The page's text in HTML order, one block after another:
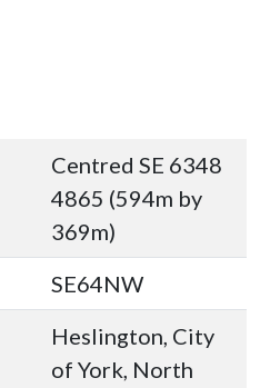
Centred SE 6348
4865 (594m by
369m)
SE64NW
Heslington, City
of York, North